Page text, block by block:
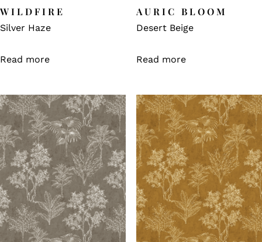
WILDFIRE
Silver Haze
Read more
AURIC BLOOM
Desert Beige
Read more